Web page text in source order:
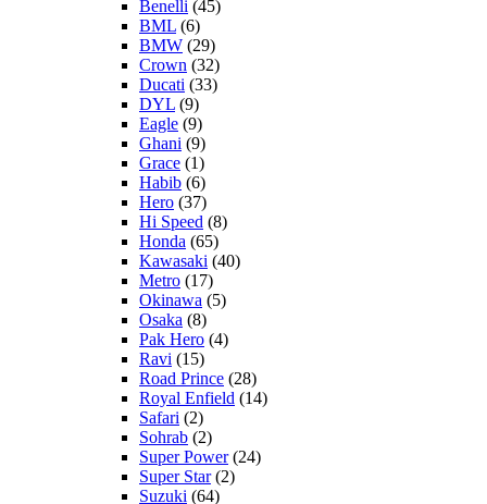
Benelli (45)
BML (6)
BMW (29)
Crown (32)
Ducati (33)
DYL (9)
Eagle (9)
Ghani (9)
Grace (1)
Habib (6)
Hero (37)
Hi Speed (8)
Honda (65)
Kawasaki (40)
Metro (17)
Okinawa (5)
Osaka (8)
Pak Hero (4)
Ravi (15)
Road Prince (28)
Royal Enfield (14)
Safari (2)
Sohrab (2)
Super Power(24)
Super Star(2)
Suzuki (64)